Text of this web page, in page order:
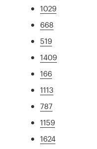
1029
668
519
1409
166
1113
787
1159
1624